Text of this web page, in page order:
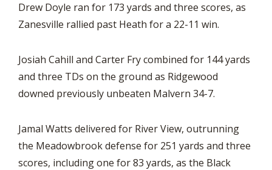
Drew Doyle ran for 173 yards and three scores, as
Zanesville rallied past Heath for a 22-11 win.
Josiah Cahill and Carter Fry combined for 144 yards
and three TDs on the ground as Ridgewood
downed previously unbeaten Malvern 34-7.
Jamal Watts delivered for River View, outrunning
the Meadowbrook defense for 251 yards and three
scores, including one for 83 yards, as the Black